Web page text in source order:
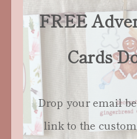
FREE
Cards
Drop your email
link to the